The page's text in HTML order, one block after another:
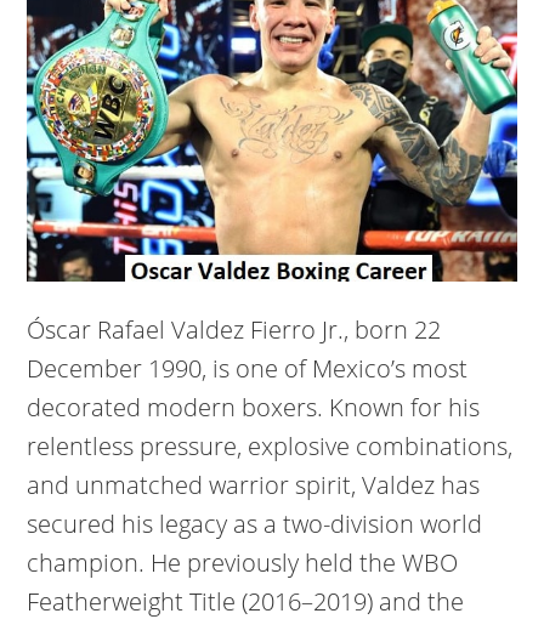
Óscar Rafael Valdez Fierro Jr., born 22
December 1990, is one of Mexico’s most
decorated modern boxers. Known for his
relentless pressure, explosive combinations,
and unmatched warrior spirit, Valdez has
secured his legacy as a two-division world
champion. He previously held the WBO
Featherweight Title (2016–2019) and the